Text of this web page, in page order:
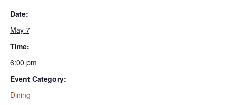
Date:
May 7
Time:
6:00 pm
Event Category:
Dining